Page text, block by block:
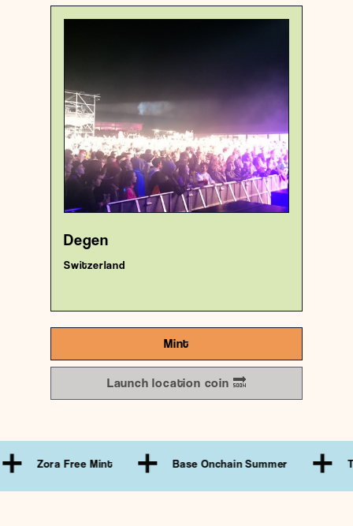
{46.70692690000001 , 9.1702885}
18/1000
Degen
Switzerland
Mint
Launch location coin 🔜
Free Mint Base Onchain Summer